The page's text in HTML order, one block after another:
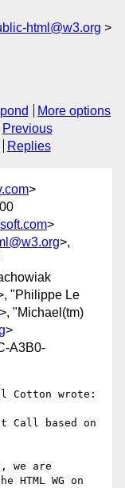
html@w3.org
More options
Previous
Replies
>
>
>,
"Philippe Le
>, "Michael(tm)
>
A3B0-
Cotton wrote:
Call based on
we are
HTML WG on